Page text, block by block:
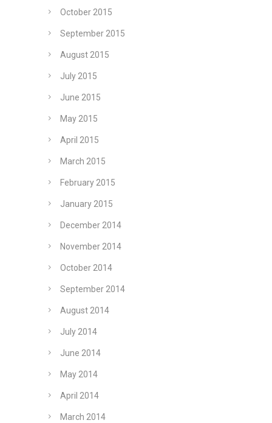
October 2015
September 2015
August 2015
July 2015
June 2015
May 2015
April 2015
March 2015
February 2015
January 2015
December 2014
November 2014
October 2014
September 2014
August 2014
July 2014
June 2014
May 2014
April 2014
March 2014